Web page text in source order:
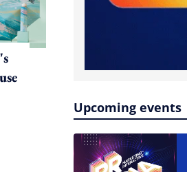
Upcoming events